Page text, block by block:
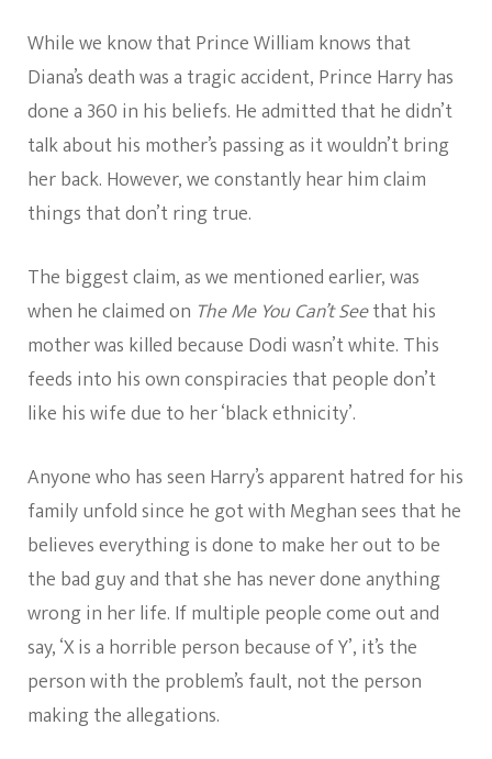
While we know that Prince William knows that
Diana’s death was a tragic accident, Prince Harry has
done a 360 in his beliefs. He admitted that he didn’t
talk about his mother’s passing as it wouldn’t bring
her back. However, we constantly hear him claim
things that don’t ring true.
The biggest claim, as we mentioned earlier, was
when he claimed on The Me You Can’t Seethat his
mother was killed because Dodi wasn’t white. This
feeds into his own conspiracies that people don’t
like his wife due to her ‘black ethnicity’.
Anyone who has seen Harry’s apparent hatred for his
family unfold since he got with Meghan sees that he
believes everything is done to make her out to be
the bad guy and that she has never done anything
wrong in her life. If multiple people come out and
say, ‘X is a horrible person because of Y’, it’s the
person with the problem’s fault, not the person
making the allegations.